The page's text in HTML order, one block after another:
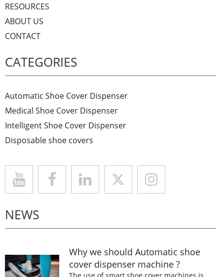
RESOURCES
ABOUT US
CONTACT
CATEGORIES
Automatic Shoe Cover Dispenser
Medical Shoe Cover Dispenser
Intelligent Shoe Cover Dispenser
Disposable shoe covers
NEWS
Why we should Automatic shoe
cover dispenser machine ?